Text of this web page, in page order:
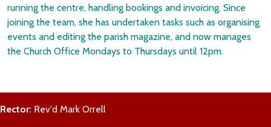
running the centre, handling bookings and invoicing. Since
joining the team, she has undertaken tasks such as organising
events and editing the parish magazine, and now manages
the Church Office Mondays to Thursdays until 12pm.
Rector: Rev'd Mark Orrell